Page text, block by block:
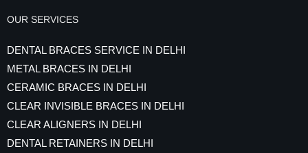
OUR SERVICES
DENTAL BRACES SERVICE IN DELHI
METAL BRACES IN DELHI
CERAMIC BRACES IN DELHI
CLEAR INVISIBLE BRACES IN DELHI
CLEAR ALIGNERS IN DELHI
DENTAL RETAINERS IN DELHI